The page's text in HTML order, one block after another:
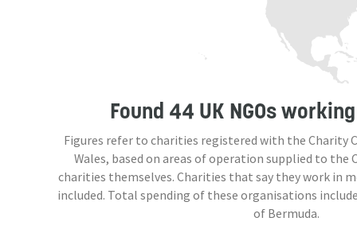
Found 44 UK NGOsworking
Figures refer to charities registered with the Charity
Wales, based on areas of operation supplied to the
charities themselves. Charities that say they work in
included. Total spending of these organisations
of Bermuda.